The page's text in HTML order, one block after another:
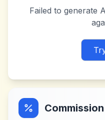
Failed to generate